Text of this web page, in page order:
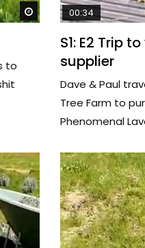
Watch Later
to
00:34
S1: E2 Trip
supplier
Dave & Paul
Tree Farm to
Phenomenal